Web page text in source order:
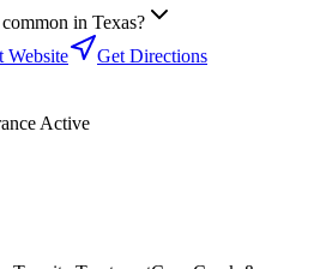
in Texas?
Website
Get Directions
Active